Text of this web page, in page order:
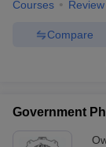
Courses Review
Compare
Government